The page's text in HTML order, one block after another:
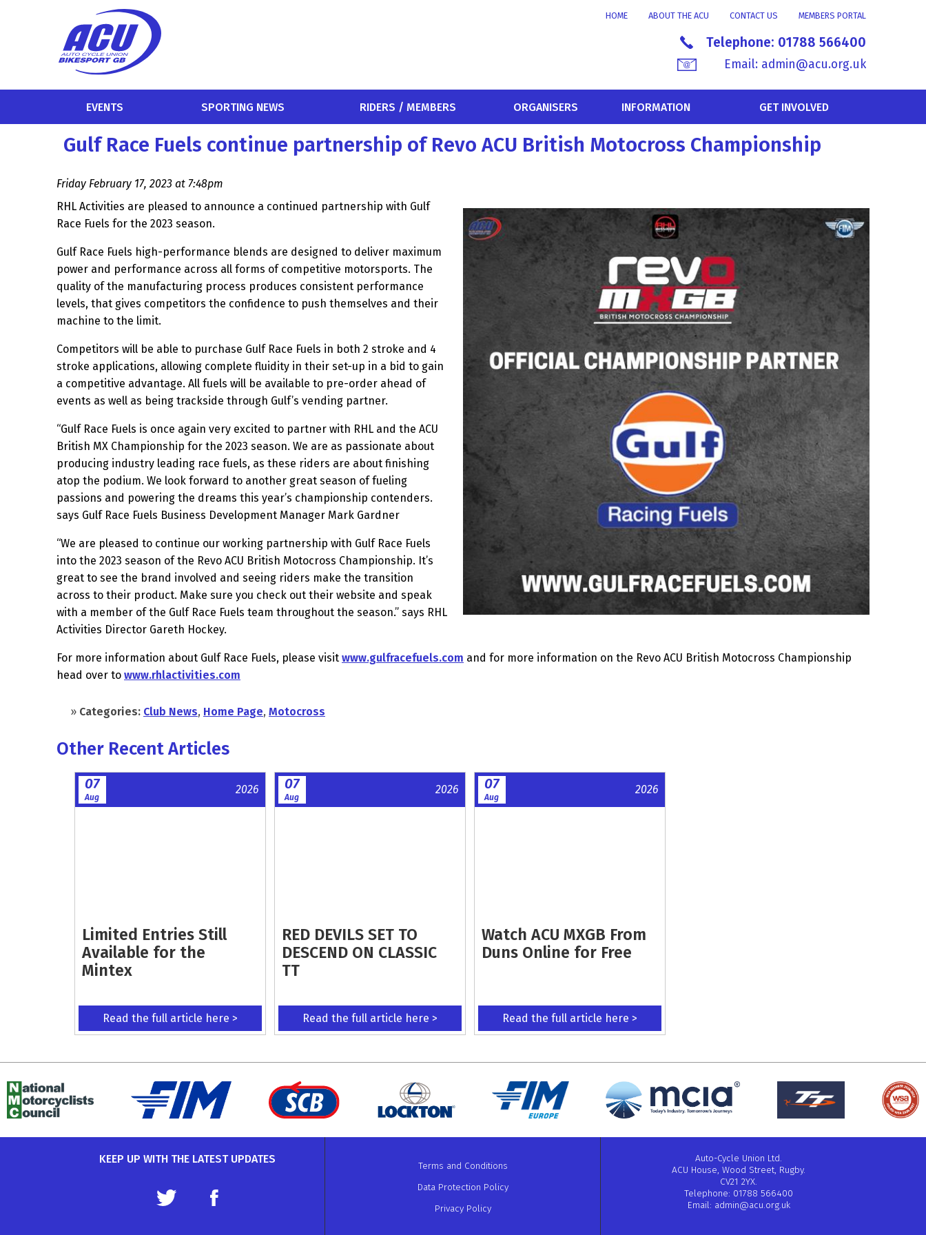
MEMBERS PORTAL
CONTACT US
ABOUT THE ACU
HOME
Telephone: 01788 566400
Email: admin@acu.org.uk
EVENTS SPORTING NEWS RIDERS / MEMBERS ORGANISERS INFORMATION GET INVOLVED
Gulf Race Fuels continue partnership of Revo ACU British Motocross Championship
Friday February 17, 2023 at 7:48pm
RHL Activities are pleased to announce a continued partnership with Gulf
Race Fuels for the 2023 season.
Gulf Race Fuels high-performance blends are designed to deliver maximum
power and performance across all forms of competitive motorsports. The
quality of the manufacturing process produces consistent performance
levels, that gives competitors the confidence to push themselves and their
machine to the limit.
Competitors will be able to purchase Gulf Race Fuels in both 2 stroke and 4
stroke applications, allowing complete fluidity in their set-up in a bid to gain
a competitive advantage. All fuels will be available to pre-order ahead of
events as well as being trackside through Gulf’s vending partner.
“Gulf Race Fuels is once again very excited to partner with RHL and the ACU
British MX Championship for the 2023 season. We are as passionate about
producing industry leading race fuels, as these riders are about finishing
atop the podium. We look forward to another great season of fueling
passions and powering the dreams this year’s championship contenders.
says Gulf Race Fuels Business Development Manager Mark Gardner
“We are pleased to continue our working partnership with Gulf Race Fuels
into the 2023 season of the Revo ACU British Motocross Championship. It’s
great to see the brand involved and seeing riders make the transition
across to their product. Make sure you check out their website and speak
with a member of the Gulf Race Fuels team throughout the season.” says RHL
Activities Director Gareth Hockey.
For more information about Gulf Race Fuels, please visit www.gulfracefuels.com and for more information on the Revo ACU British Motocross Championship
head over to www.rhlactivities.com
» Categories: Club News, Home Page, Motocross
Other Recent Articles
07
Aug
2026
Limited Entries Still
Available for the
Mintex
Read the full article here >
07
Aug
2026
RED DEVILS SET TO
DESCEND ON CLASSIC
TT
Read the full article here >
07
Aug
2026
Watch ACU MXGB From
Duns Online for Free
Read the full article here >
KEEP UP WITH THE LATEST UPDATES
Terms and Conditions
Data Protection Policy
Privacy Policy
Auto-Cycle Union Ltd.
ACU House, Wood Street, Rugby.
CV21 2YX.
Telephone: 01788 566400
Email: admin@acu.org.uk